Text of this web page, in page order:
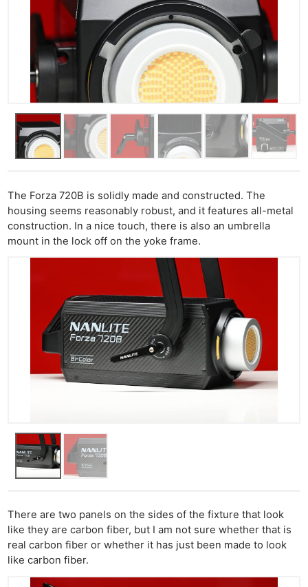
The Forza 720B is solidly made and constructed. The
housing seems reasonably robust, and it features all-metal
construction. In a nice touch, there is also an umbrella
mount in the lock off on the yoke frame.
There are two panels on the sides of the fixture that look
like they are carbon fiber, but I am not sure whether that is
real carbon fiber or whether it has just been made to look
like carbon fiber.